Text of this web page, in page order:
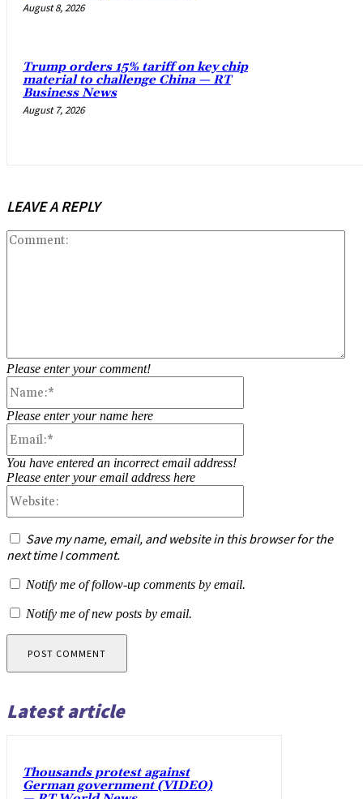
August 8, 2026
Trump orders 15% tariff on key chip
material to challenge China — RT
Business News
August 7, 2026
LEAVE A REPLY
Please enter your comment!
Please enter your name here
You have entered an incorrect email address!
Please enter your email address here
Save my name, email, and website in this browser for the
next time I comment.
Notify me of follow-up comments by email.
Notify me of new posts by email.
Latest article
Thousands protest against
German government (VIDEO)